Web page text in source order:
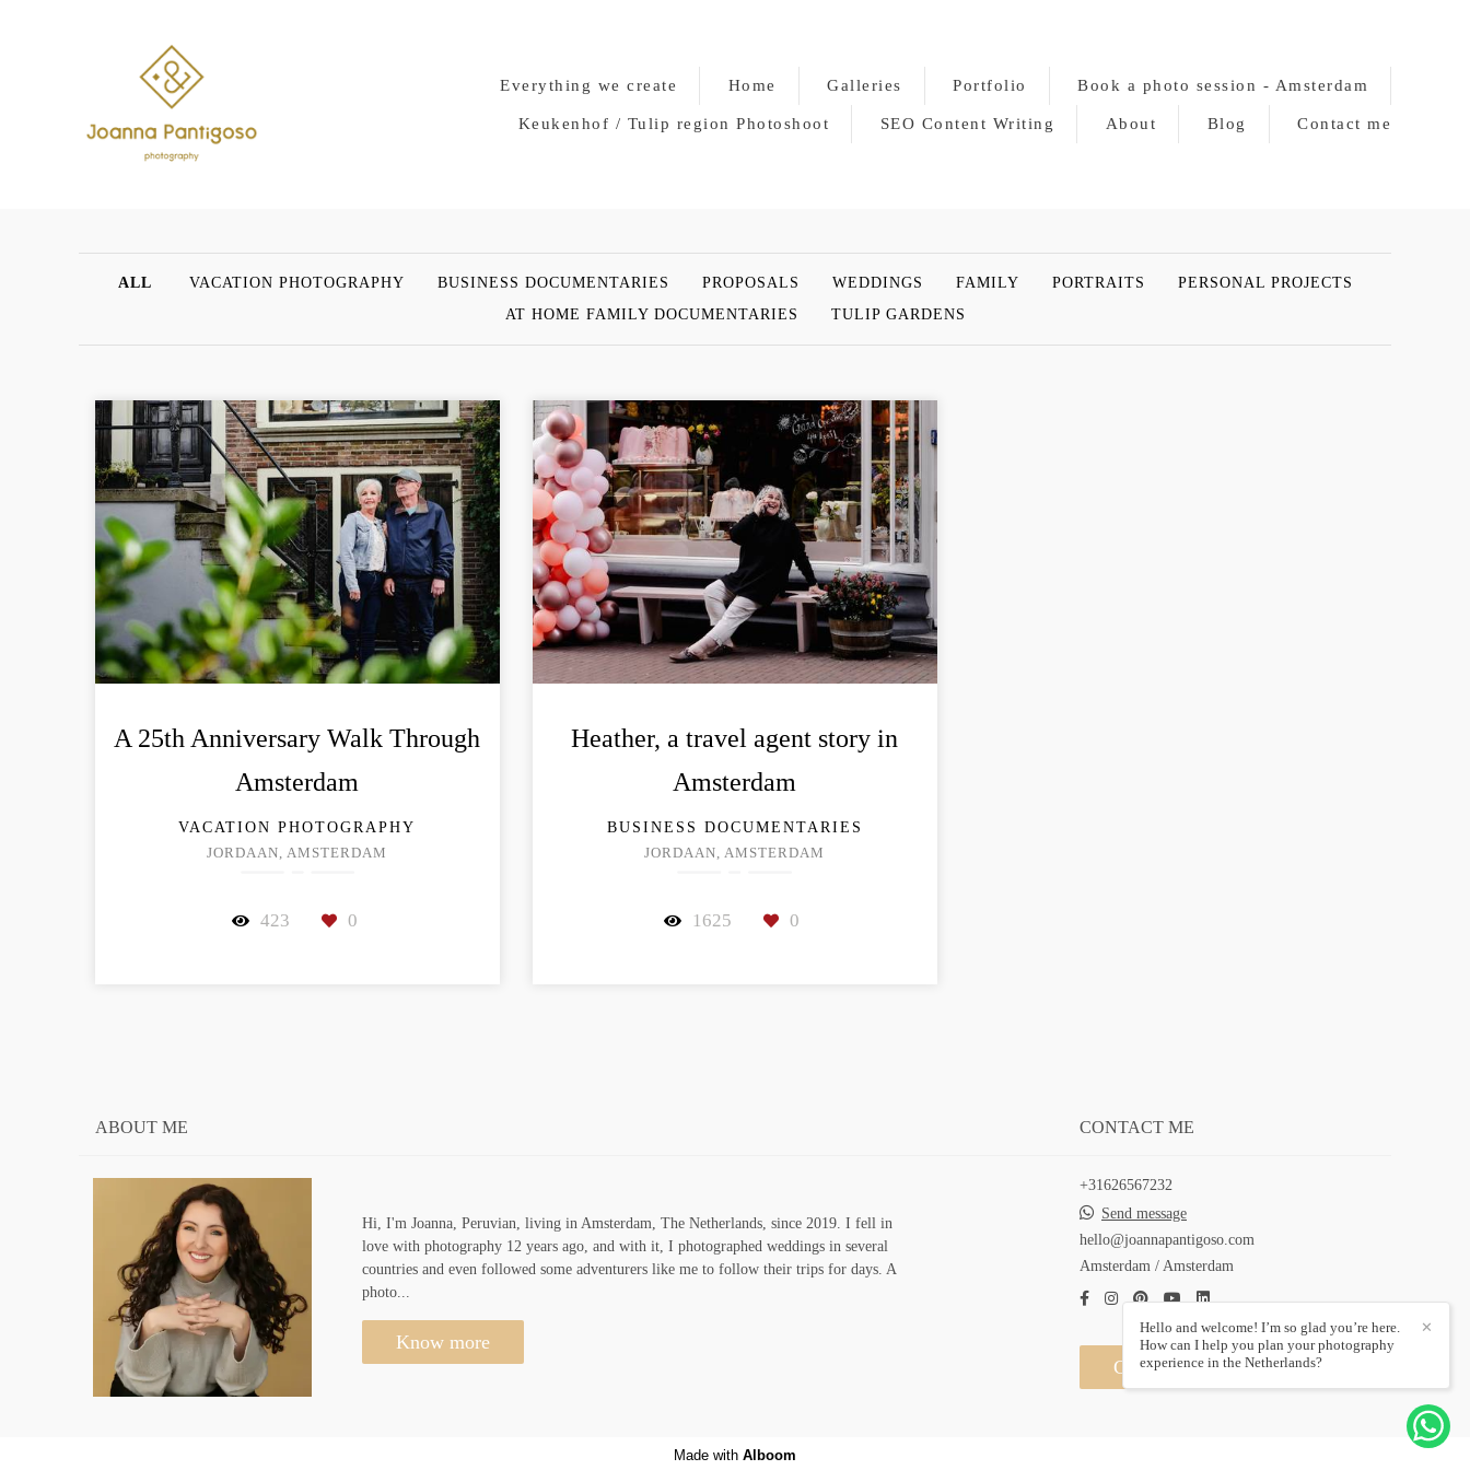
Everything we create Home Galleries Portfolio Book a photo session - Amsterdam
Keukenhof / Tulip region Photoshoot SEO Content Writing About Blog Contact me
ALL VACATION PHOTOGRAPHY BUSINESS DOCUMENTARIES PROPOSALS WEDDINGS FAMILY PORTRAITS
PERSONAL PROJECTS
AT HOME FAMILY DOCUMENTARIES
TULIP GARDENS
A 25th Anniversary Walk Through
Amsterdam
VACATION PHOTOGRAPHY
JORDAAN, AMSTERDAM
423 0
Heather, a travel agent story in
Amsterdam
BUSINESS DOCUMENTARIES
JORDAAN, AMSTERDAM
1625 0
ABOUT ME
Hi, I'm Joanna, Peruvian, living in Amsterdam, The Netherlands, since 2019. I fell in
love with photography 12 years ago, and with it, I photographed weddings in several
countries and even followed some adventurers like me to follow their trips for days. A
photo...
Know more
CONTACT ME
+31626567232
Send message
hello@joannapantigoso.com
Amsterdam / Amsterdam
Contact
✕
Hello and welcome! I’m so glad you’re here.
How can I help you plan your photography
experience in the Netherlands?
Made with Alboom